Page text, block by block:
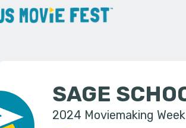
SAGE
2024 Moviemaking Week